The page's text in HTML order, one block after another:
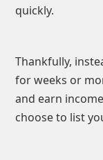
quickly.
Thankfully,
for weeks or
and earn
choose to list